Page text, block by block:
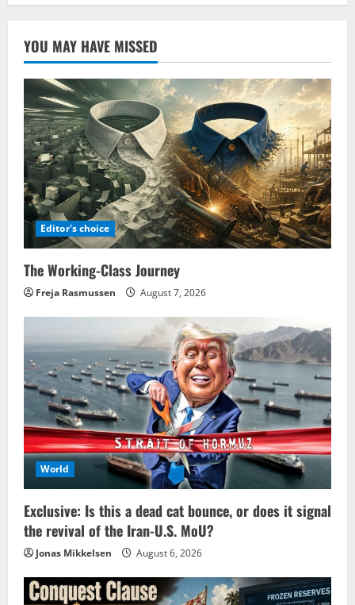
YOU MAY HAVE MISSED
Editor's choice
The Working-Class Journey
Freja Rasmussen August 7, 2026
World
Exclusive: Is this a dead cat bounce, or does it signal
the revival of the Iran-U.S. MoU?
Jonas Mikkelsen August 6, 2026